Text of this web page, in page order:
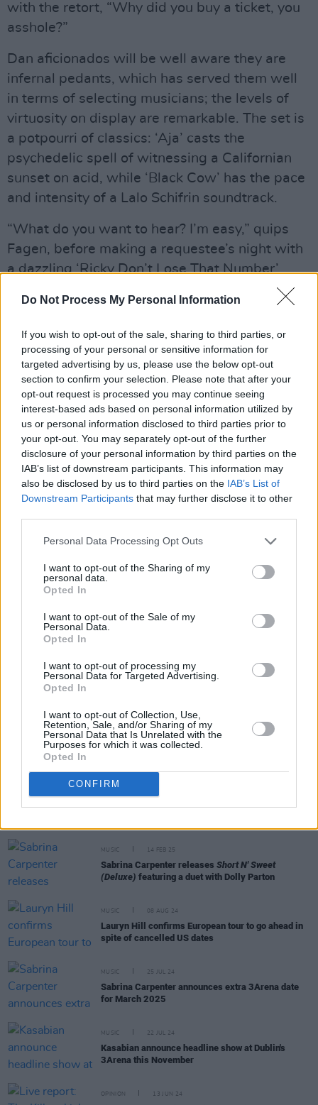
Do Not Process My Personal Information
If you wish to opt-out of the sale, sharing to third parties, or
processing of your personal or sensitive information for
targeted advertising by us, please use the below opt-out
section to confirm your selection. Please note that after your
opt-out request is processed you may continue seeing
interest-based ads based on personal information utilized by
us or personal information disclosed to third parties prior to
your opt-out. You may separately opt-out of the further
disclosure of your personal information by third parties on the
IAB’s list of downstream participants. This information may
also be disclosed by us to third parties on the IAB’s List of
Downstream Participants that may further disclose it to other
Personal Data Processing Opt Outs
I want to opt-out of the Sharing of my
personal data.
Opted In
I want to opt-out of the Sale of my
Personal Data.
Opted In
I want to opt-out of processing my
Personal Data for Targeted Advertising.
Opted In
I want to opt-out of Collection, Use,
Retention, Sale, and/or Sharing of my
Personal Data that Is Unrelated with the
Purposes for which it was collected.
Opted In
CONFIRM
with the retort, “Why did you buy a ticket, you
asshole?”
Dan aficionados will be well aware they are
infernal pedants, which has served them well
in terms of selecting musicians; the levels of
virtuosity on display are remarkable. The set is
a potpourri of classics: ‘Aja’ casts the
psychedelic spell of witnessing a Californian
sunset on acid, while ‘Black Cow’ has the pace
and intensity of a Lalo Schifrin soundtrack.
“What do you want to hear? I’m easy,” quips
Fagen, before making a requestee’s night with
a dazzling ‘Ricky Don’t Lose That Number’.
There are the expected off-piste moments
also, with ‘Kid Charlemagne’ given a blaring,
extended finale.
Advertisement
The Danettes take turns on vocals for ‘Dirty
Work’, although – in a rare misstep – they
muddy its beautiful simplicity somewhat with
octave-leaping theatrics. ‘Peg’ is welcomed
like a prodigal son and ‘Josie’ proves why she’s
the pride of the neighbourhood, while the
For the encore, meanwhile, ‘Reeling In The
Years’ – though generally dismissed by
the most imperious chinstrokers, courtesy of its
anthemic chorus. A suitably climactic end to a
brilliant evening.
Share This Article:
MUSIC 14 FEB 25
Sabrina Carpenter releases Short N' Sweet
(Deluxe) featuring a duet with Dolly Parton
MUSIC 08 AUG 24
Lauryn Hill confirms European tour to go ahead in
spite of cancelled US dates
MUSIC 25 JUL 24
Sabrina Carpenter announces extra 3Arena date
for March 2025
MUSIC 22 JUL 24
Kasabian announce headline show at Dublin's
3Arena this November
OPINION 13 JUN 24